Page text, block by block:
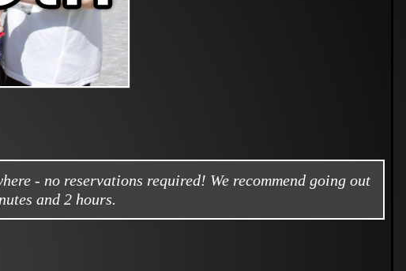
- no reservations required! We recommend going out
and 2 hours.